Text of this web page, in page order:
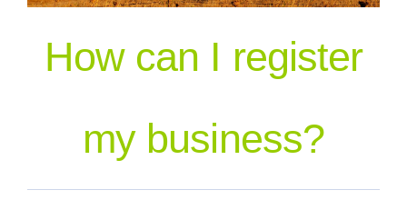
Our People
How can I register
my business?